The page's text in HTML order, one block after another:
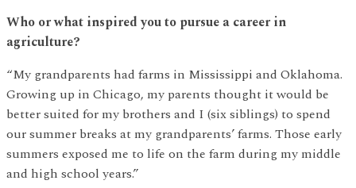
Who or what inspired you to pursue a career in
agriculture?
“My grandparents had farms in Mississippi and Oklahoma.
Growing up in Chicago, my parents thought it would be
better suited for my brothers and I (six siblings) to spend
our summer breaks at my grandparents’ farms. Those early
summers exposed me to life on the farm during my middle
and high school years.”